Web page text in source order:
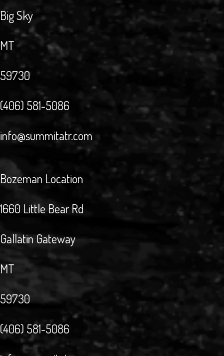
Big Sky
MT
59730
(406) 581-5086
info@summitatr.com
Bozeman Location
1660 Little Bear Rd
Gallatin Gateway
MT
59730
(406) 581-5086